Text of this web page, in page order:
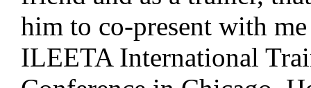
him to co-present with me
ILEETA International